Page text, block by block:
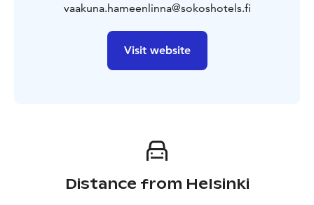
vaakuna.hameenlinna@sokoshotels.fi
Visit website
Distance from Helsinki